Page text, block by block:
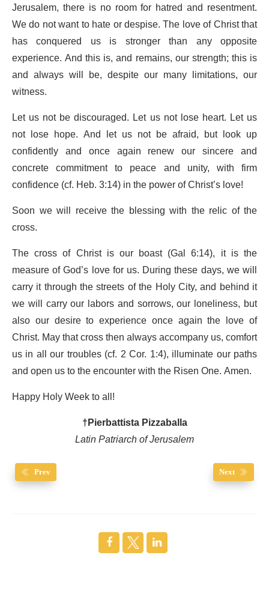
Jerusalem, there is no room for hatred and resentment.
We do not want to hate or despise. The love of Christ that
has conquered us is stronger than any opposite
experience. And this is, and remains, our strength; this is
and always will be, despite our many limitations, our
witness.
Let us not be discouraged. Let us not lose heart. Let us
not lose hope. And let us not be afraid, but look up
confidently and once again renew our sincere and
concrete commitment to peace and unity, with firm
confidence (cf. Heb. 3:14) in the power of Christ’s love!
Soon we will receive the blessing with the relic of the
cross.
The cross of Christ is our boast (Gal 6:14), it is the
measure of God’s love for us. During these days, we will
carry it through the streets of the Holy City, and behind it
we will carry our labors and sorrows, our loneliness, but
also our desire to experience once again the love of
Christ. May that cross then always accompany us, comfort
us in all our troubles (cf. 2 Cor. 1:4), illuminate our paths
and open us to the encounter with the Risen One. Amen.
Happy Holy Week to all!
†Pierbattista Pizzaballa
Latin Patriarch of Jerusalem
Prev Next